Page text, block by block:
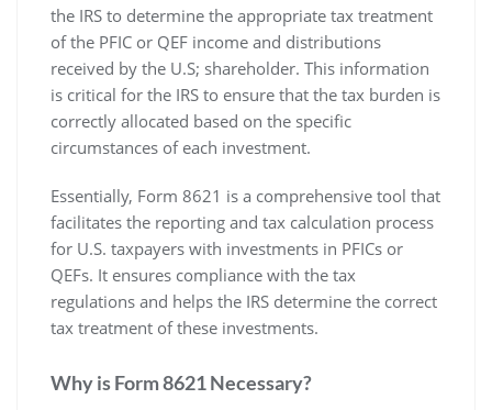
the IRS to determine the appropriate tax treatment
of the PFIC or QEF income and distributions
received by the U.S; shareholder. This information
is critical for the IRS to ensure that the tax burden is
correctly allocated based on the specific
circumstances of each investment.
Essentially‚ Form 8621 is a comprehensive tool that
facilitates the reporting and tax calculation process
for U.S. taxpayers with investments in PFICs or
QEFs. It ensures compliance with the tax
regulations and helps the IRS determine the correct
tax treatment of these investments.
Why is Form 8621 Necessary?